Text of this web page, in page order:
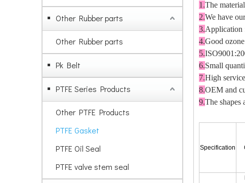
Other Rubber parts
Other Rubber parts
Pk Belt
PTFE Series Products
Other PTFE Products
PTFE Gasket
PTFE Oil Seal
PTFE valve stem seal
1.The
2.We have
3.Application
4.Good
5.
6.Small
7.High
8.OEM and
9.The shapes
Specification